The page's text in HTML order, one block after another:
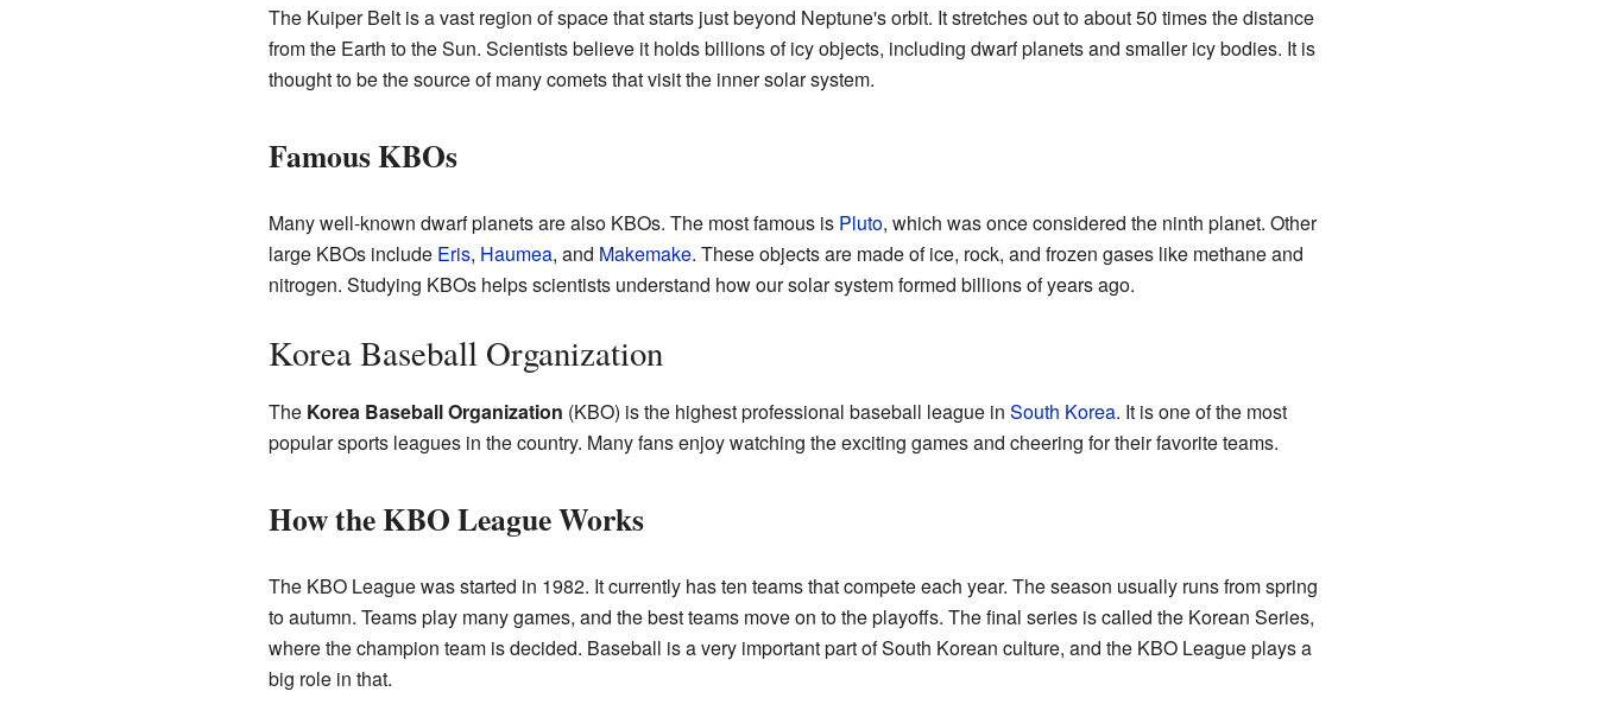
The Kuiper Belt is a vast region of space that starts just beyond Neptune's orbit. It stretches out to about 50 times the distance
from the Earth to the Sun. Scientists believe it holds billions of icy objects, including dwarf planets and smaller icy bodies. It is
thought to be the source of many comets that visit the inner solar system.
Famous KBOs
Many well-known dwarf planets are also KBOs. The most famous is Pluto, which was once considered the ninth planet. Other
large KBOs include Eris, Haumea, and Makemake. These objects are made of ice, rock, and frozen gases like methane and
nitrogen. Studying KBOs helps scientists understand how our solar system formed billions of years ago.
Korea Baseball Organization
The Korea Baseball Organization (KBO) is the highest professional baseball league in South Korea. It is one of the most
popular sports leagues in the country. Many fans enjoy watching the exciting games and cheering for their favorite teams.
How the KBO League Works
The KBO League was started in 1982. It currently has ten teams that compete each year. The season usually runs from spring
to autumn. Teams play many games, and the best teams move on to the playoffs. The final series is called the Korean Series,
where the champion team is decided. Baseball is a very important part of South Korean culture, and the KBO League plays a
big role in that.